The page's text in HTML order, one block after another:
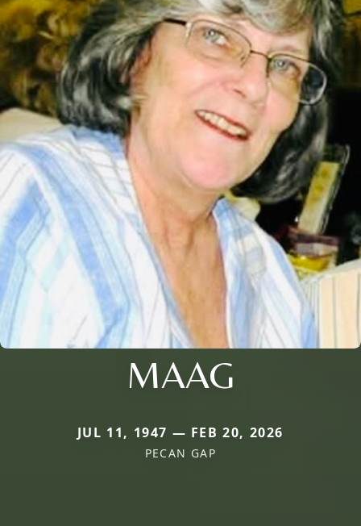
MAAG
JUL 11, 1947 — FEB 20, 2026
PECAN GAP